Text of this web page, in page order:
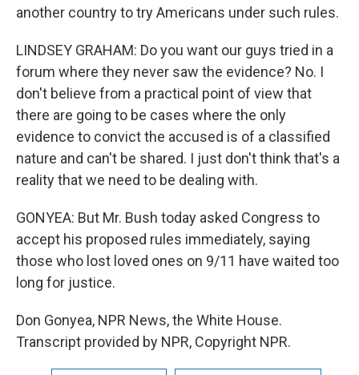
another country to try Americans under such rules.
LINDSEY GRAHAM: Do you want our guys tried in a
forum where they never saw the evidence? No. I
don't believe from a practical point of view that
there are going to be cases where the only
evidence to convict the accused is of a classified
nature and can't be shared. I just don't think that's a
reality that we need to be dealing with.
GONYEA: But Mr. Bush today asked Congress to
accept his proposed rules immediately, saying
those who lost loved ones on 9/11 have waited too
long for justice.
Don Gonyea, NPR News, the White House.
Transcript provided by NPR, Copyright NPR.